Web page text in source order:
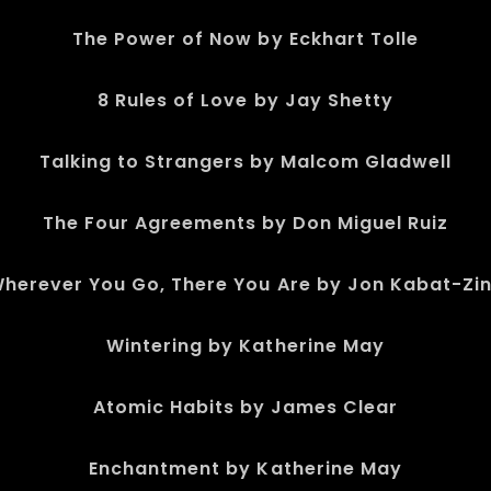
The Power of Now by Eckhart Tolle
8 Rules of Love by Jay Shetty
Talking to Strangers by Malcom Gladwell
The Four Agreements by Don Miguel Ruiz
You Go, There You Are by Jon Kabat-
Wintering by Katherine May
Atomic Habits by James Clear
Enchantment by Katherine May